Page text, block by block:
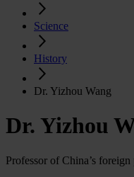
Science
History
Dr. Yizhou Wang
Dr. Yizhou
Professor of China’s